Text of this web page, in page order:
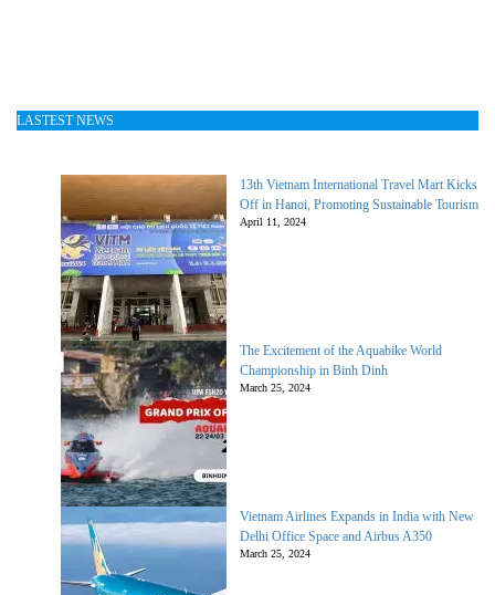
LASTEST NEWS
13th Vietnam International Travel Mart Kicks
Off in Hanoi, Promoting Sustainable Tourism
April 11, 2024
The Excitement of the Aquabike World
Championship in Binh Dinh
March 25, 2024
Vietnam Airlines Expands in India with New
Delhi Office Space and Airbus A350
March 25, 2024